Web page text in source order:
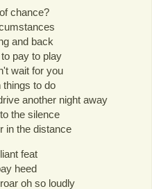
chance?
and back
pay to play
wait for you
things to do
another night away
the silence
in the distance
feat
heed
oh so loudly